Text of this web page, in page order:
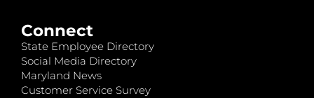
Connect
State Employee Directory
Social Media Directory
Maryland News
Customer Service Survey